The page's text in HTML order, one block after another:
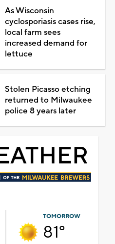
As Wisconsin
cyclosporiasis cases rise,
local farm sees
increased demand for
lettuce
Stolen Picasso etching
returned to Milwaukee
police 8 years later
TOMORROW
81°